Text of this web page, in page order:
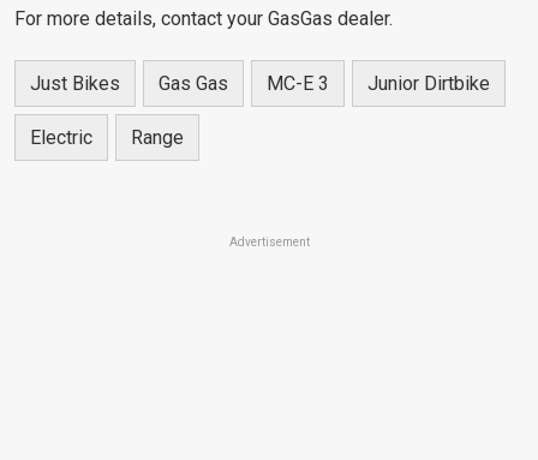
For more details, contact your GasGas dealer.
Just Bikes Gas Gas MC-E 3 Junior Dirtbike
Electric Range
Advertisement